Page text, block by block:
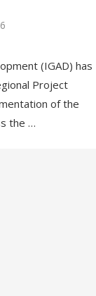
(IGAD) has
Project
of the
the …